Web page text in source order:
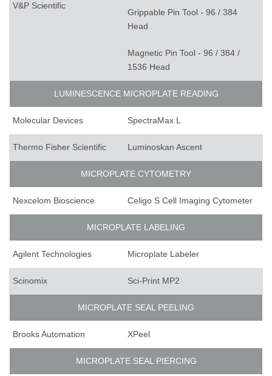
V&P Scientific
Grippable Pin Tool - 96 / 384
Head
Magnetic Pin Tool - 96 / 384 /
1536 Head
LUMINESCENCE MICROPLATE READING
Molecular Devices SpectraMax L
Thermo Fisher Scientific Luminoskan Ascent
MICROPLATE CYTOMETRY
Nexcelom Bioscience Celigo S Cell Imaging Cytometer
MICROPLATE LABELING
Agilent Technologies Microplate Labeler
Scinomix Sci-Print MP2
MICROPLATE SEAL PEELING
Brooks Automation XPeel
MICROPLATE SEAL PIERCING